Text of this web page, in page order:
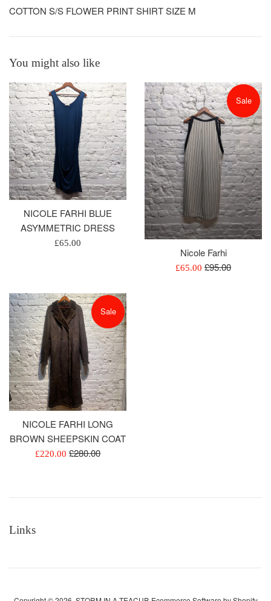
COTTON S/S FLOWER PRINT SHIRT SIZE M
You might also like
NICOLE FARHI BLUE
ASYMMETRIC DRESS
Regular
£65.00
Nicole Farhi
Sale
£65.00 Regular
£95.00
Sale
NICOLE FARHI LONG
BROWN SHEEPSKIN COAT
Sale
£220.00 Regular
£280.00
Sale
Links